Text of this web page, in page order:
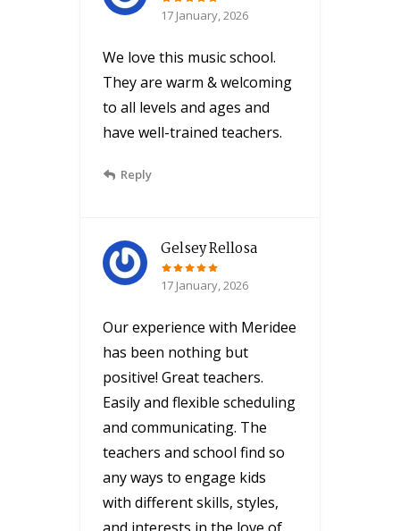
17 January, 2026
We love this music school.
They are warm & welcoming
to all levels and ages and
have well-trained teachers.
Reply
Gelsey Rellosa
17 January, 2026
Our experience with Meridee
has been nothing but
positive! Great teachers.
Easily and flexible scheduling
and communicating. The
teachers and school find so
any ways to engage kids
with different skills, styles,